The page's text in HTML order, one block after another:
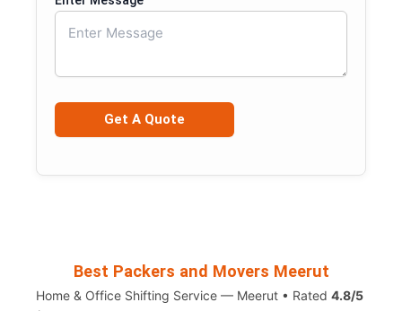
Best Packers and Movers Meerut
Home & Office Shifting Service — Meerut • Rated 4.8/5